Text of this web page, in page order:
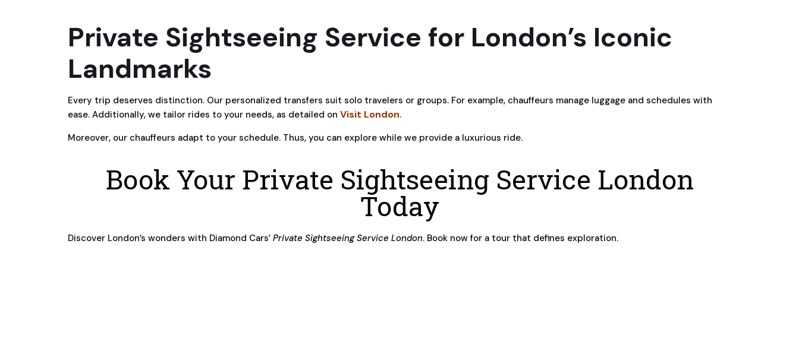
Private Sightseeing Service for London’s Iconic
Landmarks
Every trip deserves distinction. Our personalized transfers suit solo travelers or groups. For example, chauffeurs manage luggage and schedules with
ease. Additionally, we tailor rides to your needs, as detailed on Visit London.
Moreover, our chauffeurs adapt to your schedule. Thus, you can explore while we provide a luxurious ride.
Book Your Private Sightseeing Service London
Today
Discover London’s wonders with Diamond Cars’ Private Sightseeing Service London. Book now for a tour that defines exploration.